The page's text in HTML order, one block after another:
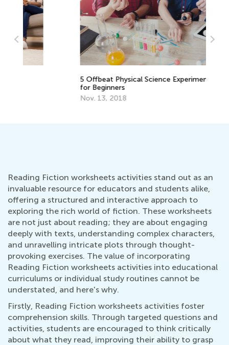
5 Offbeat Physical Science Experiments
for Beginners
Nov. 13, 2018
Reading Fiction worksheets activities stand out as an
invaluable resource for educators and students alike,
offering a structured and interactive approach to
exploring the rich world of fiction. These worksheets
are not just about reading; they are about engaging
deeply with texts, understanding complex characters,
and unravelling intricate plots through thought-
provoking exercises. The value of incorporating
Reading Fiction worksheets activities into educational
curriculums or individual study routines cannot be
understated, and here's why.
Firstly, Reading Fiction worksheets activities foster
comprehension skills. Through targeted questions and
activities, students are encouraged to think critically
about what they read, improving their ability to grasp